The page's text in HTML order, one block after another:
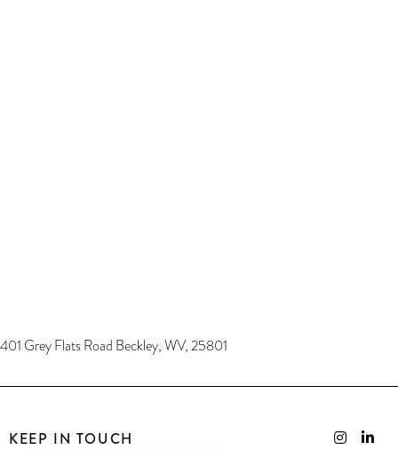
401 Grey Flats Road Beckley, WV, 25801
KEEP IN TOUCH